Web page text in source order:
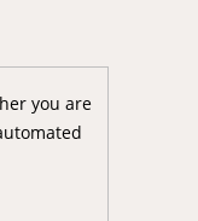
you are